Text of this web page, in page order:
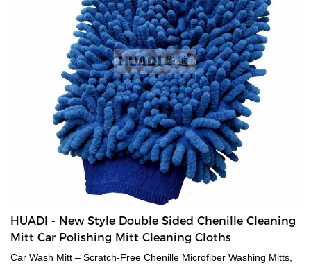
HUADI - New Style Double Sided Chenille Cleaning
Mitt Car Polishing Mitt Cleaning Cloths
Car Wash Mitt – Scratch-Free Chenille Microfiber Washing Mitts,